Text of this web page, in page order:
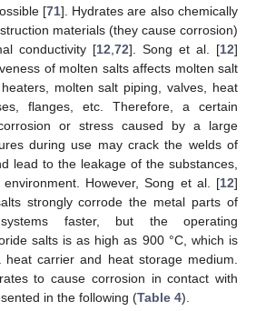
[71]. Hydrates are also chemically
materials (they cause corrosion)
conductivity [12 72]. Song et al. [12]
of molten salts affects molten salt
molten salt piping, valves, heat
flanges, etc. Therefore, a certain
or stress caused by a large
during use may crack the welds of
lead to the leakage of the substances,
However, Song et al. [12]
strongly corrode the metal parts of
faster, but the operating
salts is as high as 900 °C, which is
carrier and heat storage medium.
to cause corrosion in contact with
in the following (Table 4).